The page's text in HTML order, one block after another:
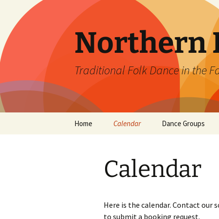
content
Northern
Traditional Folk Dance in the
Home Calendar Dance Groups
Contra Borealis
Calendar
Here is the calendar. Contact our
to submit a booking request.